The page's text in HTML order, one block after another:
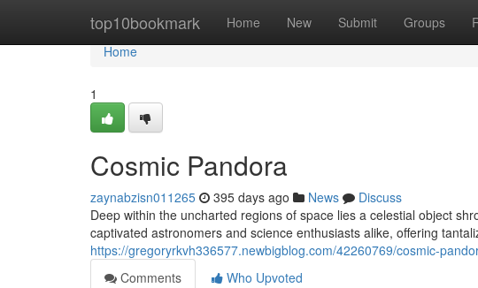
top10bookmark Home New Submit Groups
Home
Home
1
Cosmic Pandora
zaynabzisn011265 395 days ago News
Discuss
Deep within the uncharted regions of space lies a celestial object
captivated astronomers and science enthusiasts alike, offering
https://gregoryrkvh336577.newbigblog.com/42260769/cosmic-
Comments
Who Upvoted